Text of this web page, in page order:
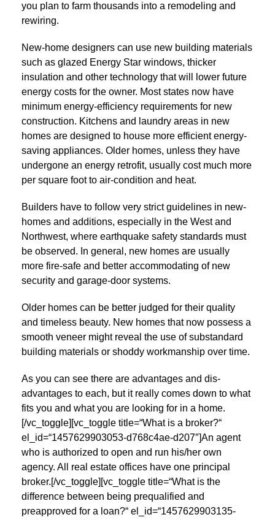
you plan to farm thousands into a remodeling and
rewiring.
New-home designers can use new building materials
such as glazed Energy Star windows, thicker
insulation and other technology that will lower future
energy costs for the owner. Most states now have
minimum energy-efficiency requirements for new
construction. Kitchens and laundry areas in new
homes are designed to house more efficient energy-
saving appliances. Older homes, unless they have
undergone an energy retrofit, usually cost much more
per square foot to air-condition and heat.
Builders have to follow very strict guidelines in new-
homes and additions, especially in the West and
Northwest, where earthquake safety standards must
be observed. In general, new homes are usually
more fire-safe and better accommodating of new
security and garage-door systems.
Older homes can be better judged for their quality
and timeless beauty. New homes that now possess a
smooth veneer might reveal the use of substandard
building materials or shoddy workmanship over time.
As you can see there are advantages and dis-
advantages to each, but it really comes down to what
fits you and what you are looking for in a home.
[/vc_toggle][vc_toggle title=“What is a broker?“
el_id=“1457629903053-d768c4ae-d207″]An agent
who is authorized to open and run his/her own
agency. All real estate offices have one principal
broker.[/vc_toggle][vc_toggle title=“What is the
difference between being prequalified and
preapproved for a loan?“ el_id=“1457629903135-